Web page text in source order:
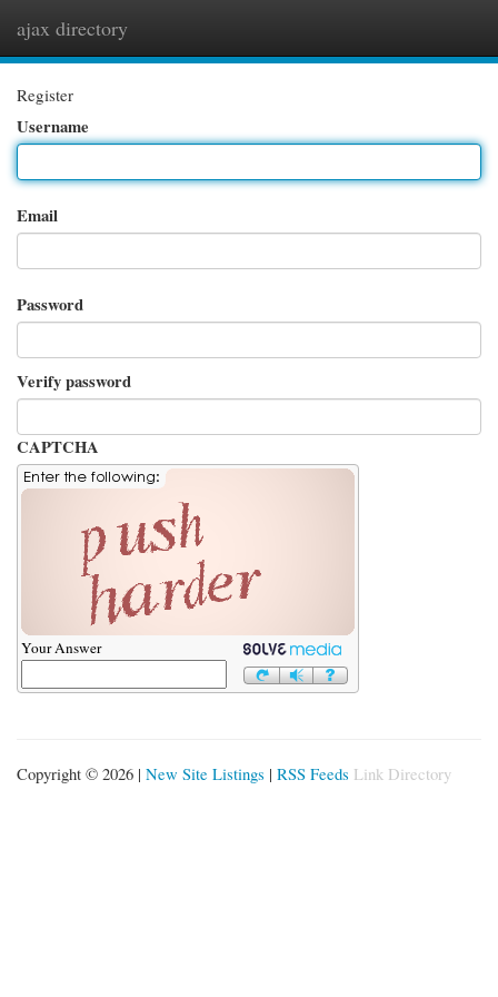
ajax directory
Register
Username
Email
Password
Verify password
CAPTCHA
Your Answer
Copyright © 2026 | New Site Listings | RSS Feeds Link Directory